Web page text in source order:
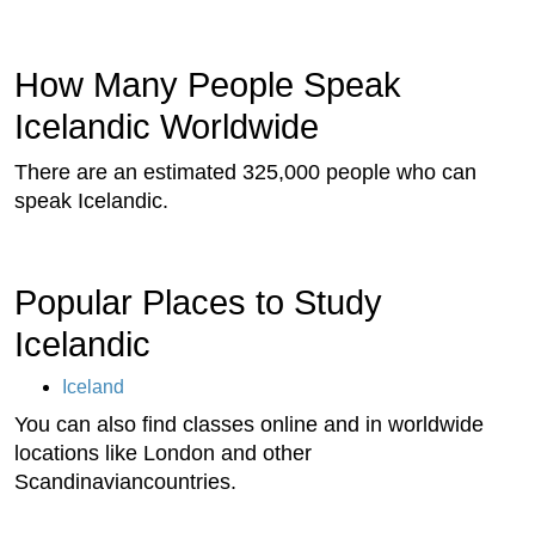
How Many People Speak
Icelandic Worldwide
There are an estimated 325,000 people who can
speak Icelandic.
Popular Places to Study
Icelandic
Iceland
You can also find classes online and in worldwide
locations like London and other
Scandinaviancountries.